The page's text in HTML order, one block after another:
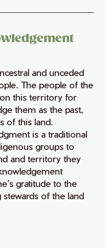
and unceded
The people of the
this territory for
them as the past,
of this land.
is a traditional
groups to
and territory they
gratitude to the
of the land